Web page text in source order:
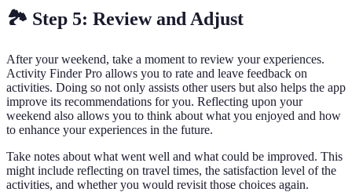
🏞️ Step 5: Review and Adjust
After your weekend, take a moment to review your experiences.
Activity Finder Pro allows you to rate and leave feedback on
activities. Doing so not only assists other users but also helps the app
improve its recommendations for you. Reflecting upon your
weekend also allows you to think about what you enjoyed and how
to enhance your experiences in the future.
Take notes about what went well and what could be improved. This
might include reflecting on travel times, the satisfaction level of the
activities, and whether you would revisit those choices again.